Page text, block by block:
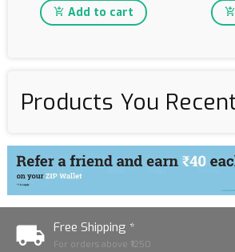
Add to cart
Products You
Free Shipping *
For orders above ₹1250